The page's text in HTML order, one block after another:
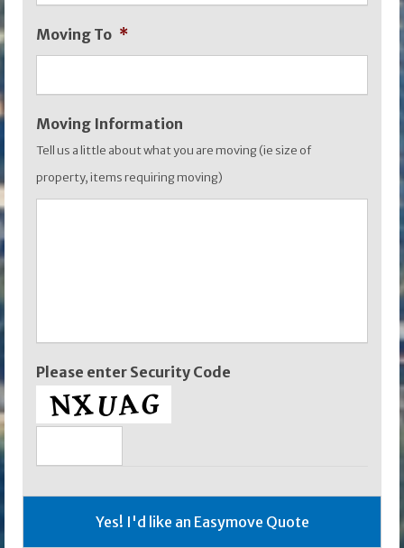
slash
YYYY
Moving To *
Moving Information
Tell us a little about what you are moving (ie size of
property, items requiring moving)
Please enter Security Code